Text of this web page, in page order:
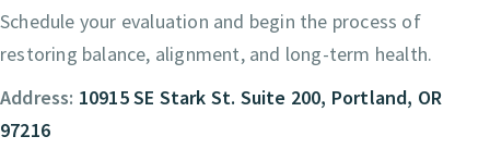
Schedule your evaluation and begin the process of
restoring balance, alignment, and long-term health.
Address: 10915 SE Stark St. Suite 200, Portland, OR
97216